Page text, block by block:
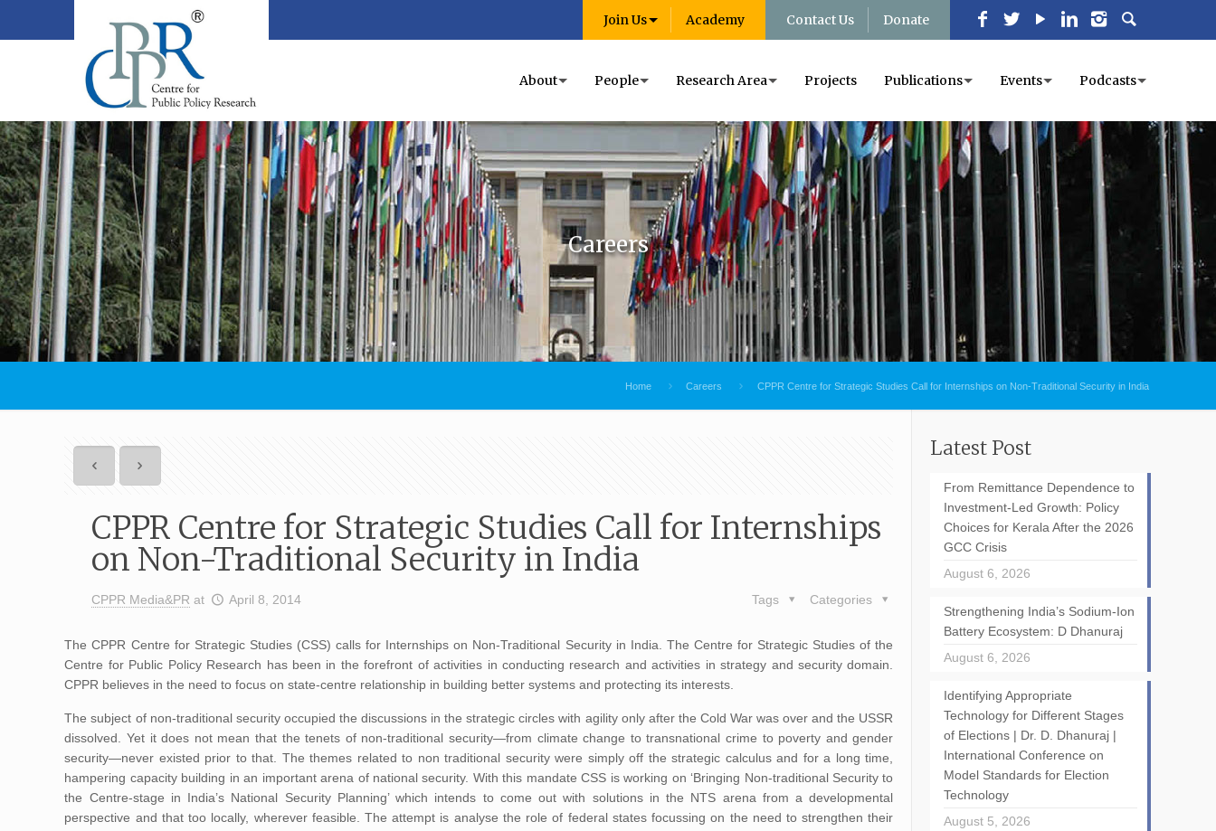
Join Us Academy Contact Us Donate
About People Research Area Projects Publications Events Podcasts
Careers
Home Careers CPPR Centre for Strategic Studies Call for Internships on Non-Traditional Security in India
CPPR Centre for Strategic Studies Call for Internships
on Non-Traditional Security in India
CPPR Media&PR at April 8, 2014 Categories
Tags
The CPPR Centre for Strategic Studies (CSS) calls for Internships on Non-Traditional Security in India. The Centre for Strategic Studies of the
Centre for Public Policy Research has been in the forefront of activities in conducting research and activities in strategy and security domain.
CPPR believes in the need to focus on state-centre relationship in building better systems and protecting its interests.
The subject of non-traditional security occupied the discussions in the strategic circles with agility only after the Cold War was over and the USSR
dissolved. Yet it does not mean that the tenets of non-traditional security—from climate change to transnational crime to poverty and gender
security—never existed prior to that. The themes related to non traditional security were simply off the strategic calculus and for a long time,
hampering capacity building in an important arena of national security. With this mandate CSS is working on ‘Bringing Non-traditional Security to
the Centre-stage in India’s National Security Planning’ which intends to come out with solutions in the NTS arena from a developmental
perspective and that too locally, wherever feasible. The attempt is analyse the role of federal states focussing on the need to strengthen their
Latest Post
From Remittance Dependence to
Investment-Led Growth: Policy
Choices for Kerala After the 2026
GCC Crisis
August 6, 2026
Strengthening India’s Sodium-Ion
Battery Ecosystem: D Dhanuraj
August 6, 2026
Identifying Appropriate
Technology for Different Stages
of Elections | Dr. D. Dhanuraj |
International Conference on
Model Standards for Election
Technology
August 5, 2026